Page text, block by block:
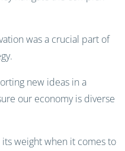
was a crucial part of
new ideas in a
our economy is diverse
its weight when it comes to